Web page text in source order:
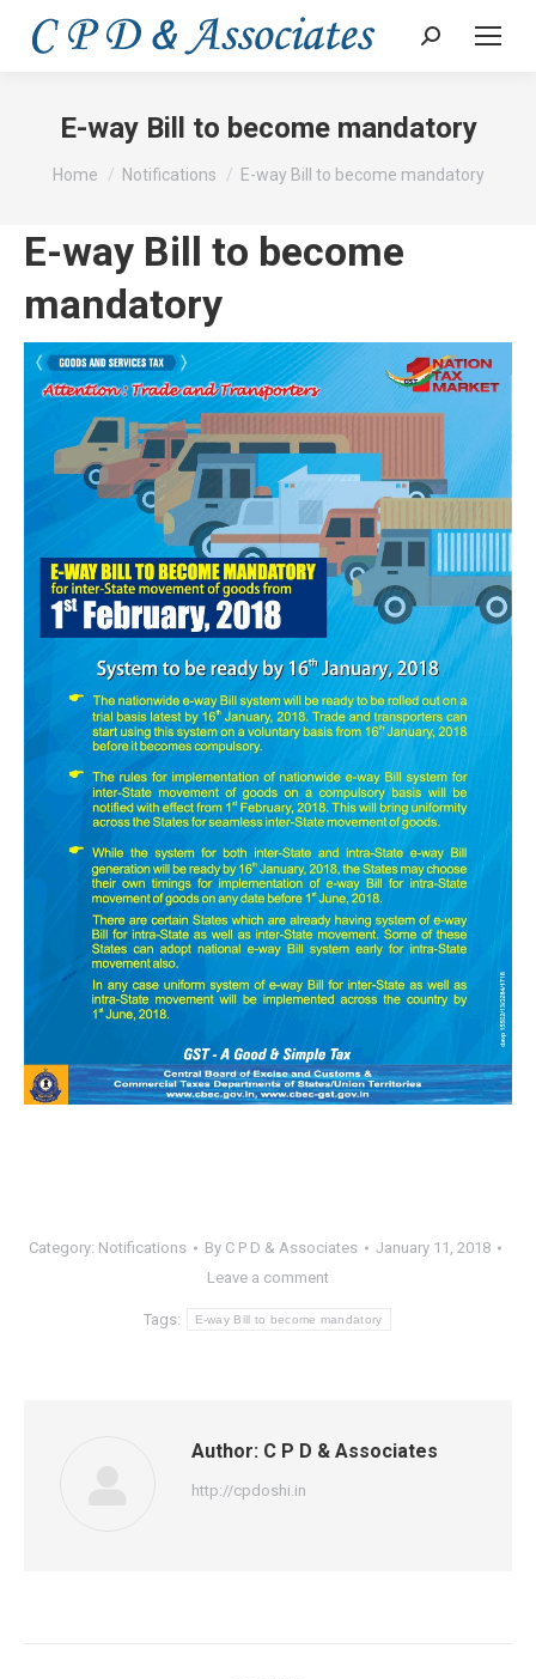
Search:
E-way Bill to become mandatory
You are here:
Home Notifications E-way Bill to become mandatory
E-way Bill to become
mandatory
Category: Notifications By C P D & Associates
January 11, 2018
Leave a comment
Tags: E-way Bill to become mandatory
Author: C P D & Associates
http://cpdoshi.in